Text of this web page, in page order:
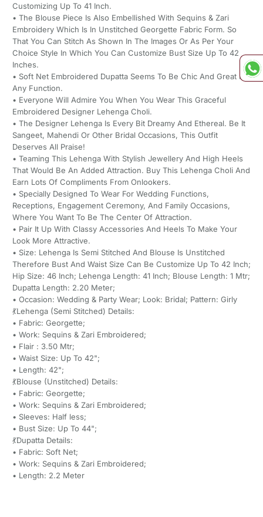
Customizing Up To 41 Inch.
• The Blouse Piece Is Also Embellished With Sequins & Zari
Embroidery Which Is In Unstitched Georgette Fabric Form. So
That You Can Stitch As Shown In The Images Or As Per Your
Choice Style In Which You Can Customize Bust Size Up To 42
Inches.
• Soft Net Embroidered Dupatta Seems To Be Chic And Great For
Any Function.
• Everyone Will Admire You When You Wear This Graceful
Embroidered Designer Lehenga Choli.
• The Designer Lehenga Is Every Bit Dreamy And Ethereal. Be It
Sangeet, Mahendi Or Other Bridal Occasions, This Outfit
Deserves All Praise!
• Teaming This Lehenga With Stylish Jewellery And High Heels
That Would Be An Added Attraction. Buy This Lehenga Choli And
Earn Lots Of Compliments From Onlookers.
• Specially Designed To Wear For Wedding Functions,
Receptions, Engagement Ceremony, And Family Occasions,
Where You Want To Be The Center Of Attraction.
• Pair It Up With Classy Accessories And Heels To Make Your
Look More Attractive.
• Size: Lehenga Is Semi Stitched And Blouse Is Unstitched
Therefore Bust And Waist Size Can Be Customize Up To 42 Inch;
Hip Size: 46 Inch; Lehenga Length: 41 Inch; Blouse Length: 1 Mtr;
Dupatta Length: 2.20 Meter;
• Occasion: Wedding & Party Wear; Look: Bridal; Pattern: Girly
💃Lehenga (Semi Stitched) Details:
• Fabric: Georgette;
• Work: Sequins & Zari Embroidered;
• Flair : 3.50 Mtr;
• Waist Size: Up To 42";
• Length: 42";
💃Blouse (Unstitched) Details:
• Fabric: Georgette;
• Work: Sequins & Zari Embroidered;
• Sleeves: Half less;
• Bust Size: Up To 44";
💃Dupatta Details:
• Fabric: Soft Net;
• Work: Sequins & Zari Embroidered;
• Length: 2.2 Meter